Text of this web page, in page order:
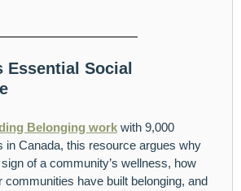
Essential Social
Belonging work with 9,000
in Canada, this resource argues why
of a community’s wellness, how
communities have built belonging, and